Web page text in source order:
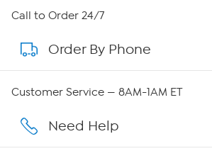
About HSN
About QVC Group
Affiliate Program
Call to Order 24/7
Order By Phone
Customer Service — 8AM-1AM ET
Need Help